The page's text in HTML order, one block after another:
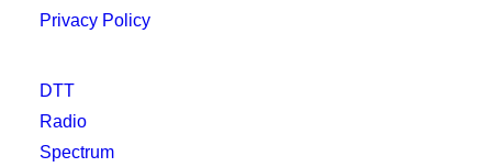
Privacy Policy
DTT
Radio
Spectrum